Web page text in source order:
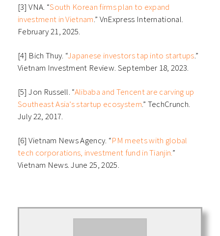
[3] VNA. “South Korean firms plan to expand
investment in Vietnam.” VnExpress International.
February 21, 2025.
[4] Bich Thuy. “Japanese investors tap into startups.”
Vietnam Investment Review. September 18, 2023.
[5] Jon Russell. “Alibaba and Tencent are carving up
Southeast Asia’s startup ecosystem.” TechCrunch.
July 22, 2017.
[6] Vietnam News Agency. “PM meets with global
tech corporations, investment fund in Tianjin.”
Vietnam News. June 25, 2025.